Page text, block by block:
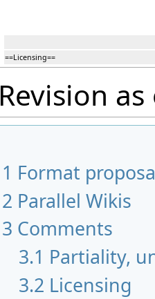
==Licensing==
Revision
1 Format
2 Parallel Wikis
3 Comments
3.1 Partiality,
3.2 Licensing